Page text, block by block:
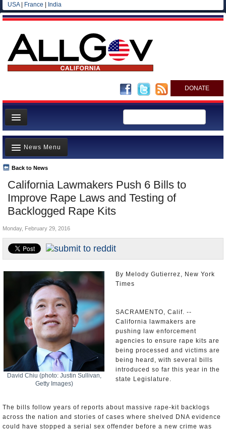
USA| France India
DONATE
Home
News
All officials
Agencies/Departments
Blog
California Lawmakers Push 6 Bills to
Improve Rape Laws and Testing of
Backlogged Rape Kits
Back to News
News Menu
Top Stories
Controversies
Where is the Money Going?
Unusual News
Monday, February 29, 2016
David Chiu (photo: Justin Sullivan,
Getty Images)
By Melody Gutierrez, New York
Times
SACRAMENTO, Calif. --
California lawmakers are
pushing law enforcement
agencies to ensure rape kits are
being processed and victims are
being heard, with several bills
introduced so far this year in the
state Legislature.
The bills follow years of reports about massive rape-kit backlogs
across the nation and stories of cases where shelved DNA evidence
could have stopped a serial sex offender before a new crime was